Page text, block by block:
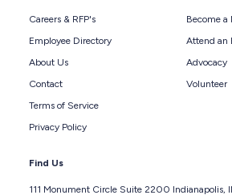
Careers & RFP's
Employee Directory
About Us
Contact
Terms of Service
Privacy Policy
Become a
Attend an
Advocacy
Volunteer
Find Us
111 Monument Circle Suite 2200 Indianapolis,